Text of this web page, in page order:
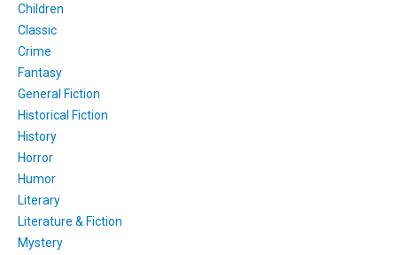
Children
Classic
Crime
Fantasy
General Fiction
Historical Fiction
History
Horror
Humor
Literary
Literature & Fiction
Mystery